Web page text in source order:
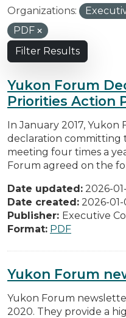
Organizations:
PDF
Filter Results
Yukon Forum
Priorities Action
In January 2017, Yukon
declaration committing
meeting four times a
Forum agreed on the
Date updated: 2026-
Date created: 2026-01-
Publisher: Executive
Format: PDF
Yukon Forum
Yukon Forum
2020. They provide a